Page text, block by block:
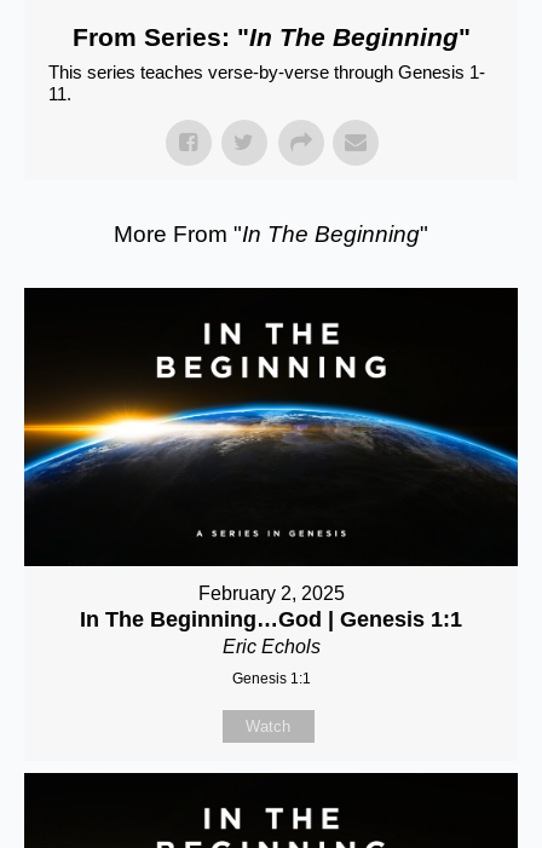
From Series: "In The Beginning"
This series teaches verse-by-verse through Genesis 1-
11.
More From "In The Beginning"
February 2, 2025
In The Beginning…God | Genesis 1:1
Eric Echols
Genesis 1:1
Watch